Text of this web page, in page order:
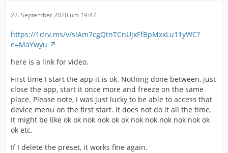
22. September 2020 um 19:47
https://1drv.ms/v/s!Am7cgQtnTCnUjxFfBpMxxLu11yWC?
e=MaYwyu
here is a link for video.
First time I start the app it is ok. Nothing done between, just
close the app, start it once more and freeze on the same
place. Please note, I was just lucky to be able to access that
device menu on the first start. It does not do it all the time.
It might be like ok ok nok nok ok ok nok nok nok nok nok ok
ok etc.
If I delete the preset, it works fine again.